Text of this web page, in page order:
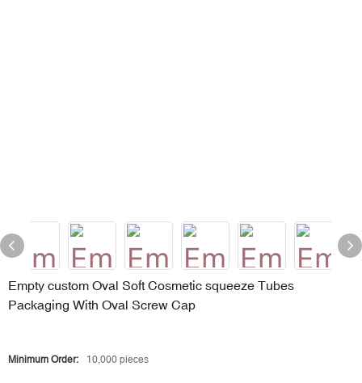
Empty custom Oval Soft Cosmetic squeeze Tubes
Packaging With Oval Screw Cap
Minimum Order: 10,000 pieces